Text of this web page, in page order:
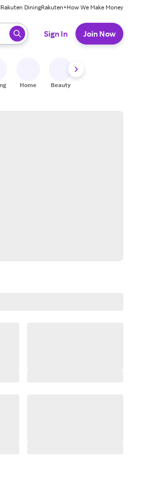
Rakuten DiningRakuten+How We Make Money
Sign In Join Now
Home Beauty